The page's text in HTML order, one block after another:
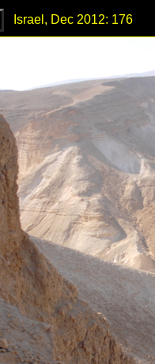
Israel, Dec 2012: 176